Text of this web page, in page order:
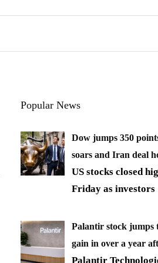
Popular News
Dow jumps 350
soars and Iran deal
US stocks closed
Friday as investors
Palantir stock jumps
gain in over a year
Palantir